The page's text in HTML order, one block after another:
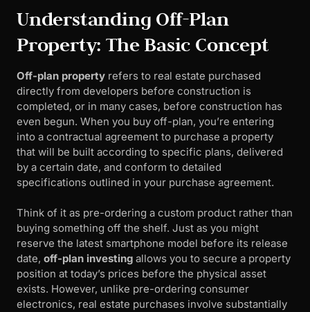
Understanding Off-Plan
Property: The Basic Concept
Off-plan property refers to real estate purchased
directly from developers before construction is
completed, or in many cases, before construction has
even begun. When you buy off-plan, you’re entering
into a contractual agreement to purchase a property
that will be built according to specific plans, delivered
by a certain date, and conform to detailed
specifications outlined in your purchase agreement.
Think of it as pre-ordering a custom product rather than
buying something off the shelf. Just as you might
reserve the latest smartphone model before its release
date, off-plan investing allows you to secure a property
position at today’s prices before the physical asset
exists. However, unlike pre-ordering consumer
electronics, real estate purchases involve substantially